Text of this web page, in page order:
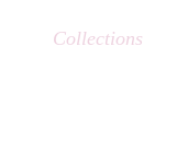
Collections